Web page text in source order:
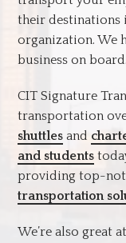
their destinations
organization. We
business on board.
CIT Signature
transportation
shuttles and
and students
providing top-
transportation
We’re also great